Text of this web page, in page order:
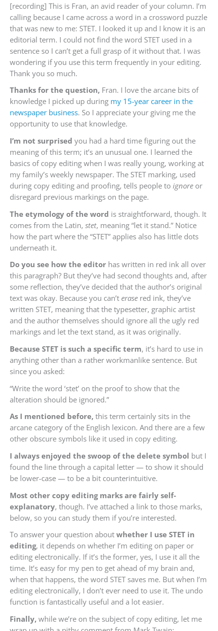
[recording] This is Fran, an avid reader of your column. I’m
calling because I came across a word in a crossword puzzle
that was new to me: STET. I looked it up and I know it is an
editorial term. I could not find the word STET used in a
sentence so I can’t get a full grasp of it without that. I was
wondering if you use this term frequently in your editing.
Thank you so much.
Thanks for the question, Fran. I love the arcane bits of
knowledge I picked up during my 15-year career in the
newspaper business. So I appreciate your giving me the
opportunity to use that knowledge.
I’m not surprised you had a hard time figuring out the
meaning of this term; it’s an unusual one. I learned the
basics of copy editing when I was really young, working at
my family’s weekly newspaper. The STET marking, used
during copy editing and proofing, tells people to ignore or
disregard previous markings on the page.
The etymology of the word is straightforward, though. It
comes from the Latin, stet, meaning “let it stand.” Notice
how the part where the “STET” applies also has little dots
underneath it.
Do you see how the editor has written in red ink all over
this paragraph? But they’ve had second thoughts and, after
some reflection, they’ve decided that the author’s original
text was okay. Because you can’t erase red ink, they’ve
written STET, meaning that the typesetter, graphic artist
and the author themselves should ignore all the ugly red
markings and let the text stand, as it was originally.
Because STET is such a specific term, it’s hard to use in
anything other than a rather workmanlike sentence. But
since you asked:
“Write the word ‘stet’ on the proof to show that the
alteration should be ignored.”
As I mentioned before, this term certainly sits in the
arcane category of the English lexicon. And there are a few
other obscure symbols like it used in copy editing.
I always enjoyed the swoop of the delete symbol but I
found the line through a capital letter — to show it should
be lower-case — to be a bit counterintuitive.
Most other copy editing marks are fairly self-
explanatory, though. I’ve attached a link to those marks,
below, so you can study them if you’re interested.
To answer your question about whether I use STET in
editing, it depends on whether I’m editing on paper or
editing electronically. If it’s the former, yes, I use it all the
time. It’s easy for my pen to get ahead of my brain and,
when that happens, the word STET saves me. But when I’m
editing electronically, I don’t ever need to use it. The undo
function is fantastically useful and a lot easier.
Finally, while we’re on the subject of copy editing, let me